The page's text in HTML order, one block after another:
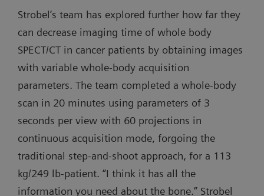
Strobel’s team has explored further how far they
can decrease imaging time of whole body
SPECT/CT in cancer patients by obtaining images
with variable whole-body acquisition
parameters. The team completed a whole-body
scan in 20 minutes using parameters of 3
seconds per view with 60 projections in
continuous acquisition mode, forgoing the
traditional step-and-shoot approach, for a 113
kg/249 lb-patient. “I think it has all the
information you need about the bone.” Strobel